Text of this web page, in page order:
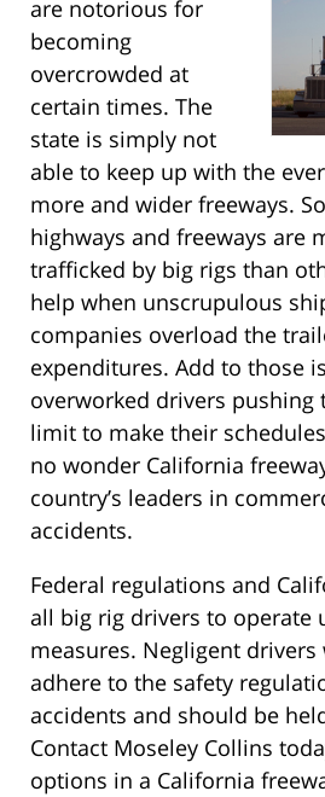
are notorious for
becoming
overcrowded at
certain times. The
state is simply not
able to keep up with the
more and wider freeways.
highways and freeways are
trafficked by big rigs than
help when unscrupulous
companies overload the
expenditures. Add to those
overworked drivers pushing
limit to make their
no wonder California
country’s leaders in
accidents.
Federal regulations and
all big rig drivers to operate
measures. Negligent
adhere to the safety
accidents and should be
Contact Moseley Collins
options in a California